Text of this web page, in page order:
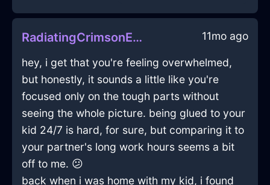
RadiatingCrimsonEarthPitcherInZurichWithDisgust 11mo ago
hey, i get that you're feeling overwhelmed,
but honestly, it sounds a little like you're
focused only on the tough parts without
seeing the whole picture. being glued to your
kid 24/7 is hard, for sure, but comparing it to
your partner's long work hours seems a bit
off to me. 😕
back when i was home with my kid, i found